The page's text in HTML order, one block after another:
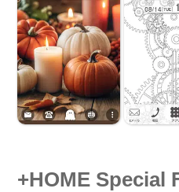
+HOME Special